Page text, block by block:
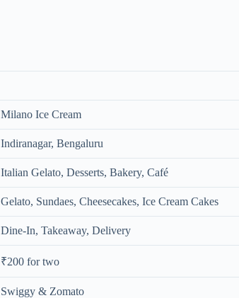
Milano Ice Cream
Indiranagar, Bengaluru
Italian Gelato, Desserts, Bakery, Café
Gelato, Sundaes, Cheesecakes, Ice Cream Cakes
Dine-In, Takeaway, Delivery
₹200 for two
Swiggy & Zomato